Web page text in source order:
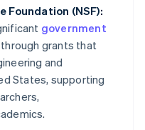
Foundation (NSF):
government
grants that
and
States, supporting